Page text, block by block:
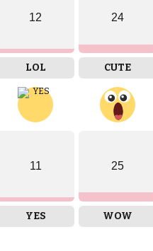
12
LOL
24
CUTE
11
YES
25
WOW